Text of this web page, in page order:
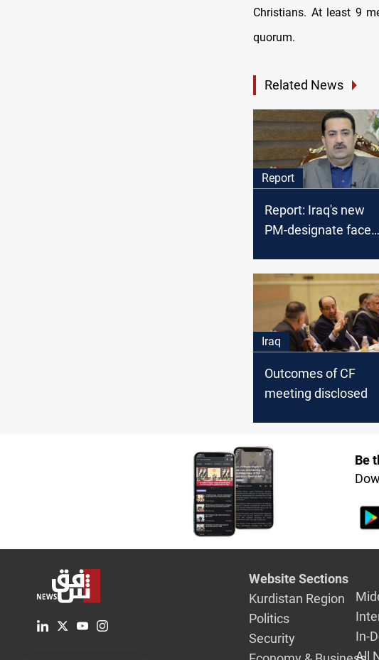
Christians. At least 9
quorum.
Related News
Report
Report: Iraq's new
PM-designate faces
Iraq
Outcomes of CF
meeting disclosed
Be
Website Sections
Kurdistan Region
Politics
Security
In-
All